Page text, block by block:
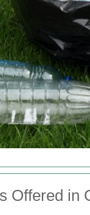
Offered in